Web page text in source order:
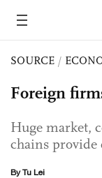
SOURCE /
Foreign
Huge market,
chains provide
ByTu Lei